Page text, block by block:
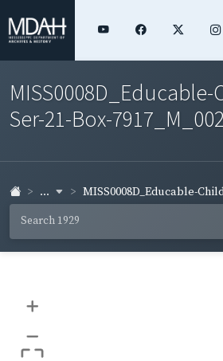
Ser-21-Box-
... MISS0008D_Educable-
+
–